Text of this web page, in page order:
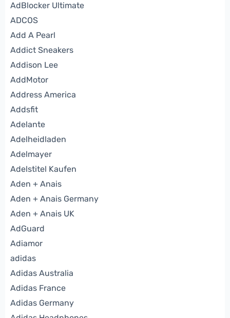
AdBlocker Ultimate
ADCOS
Add A Pearl
Addict Sneakers
Addison Lee
AddMotor
Address America
Addsfit
Adelante
Adelheidladen
Adelmayer
Adelstitel Kaufen
Aden + Anais
Aden + Anais Germany
Aden + Anais UK
AdGuard
Adiamor
adidas
Adidas Australia
Adidas France
Adidas Germany